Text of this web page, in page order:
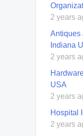
2 years
Antiques
Indiana
2 years
USA
2 years
Hospital
2 years